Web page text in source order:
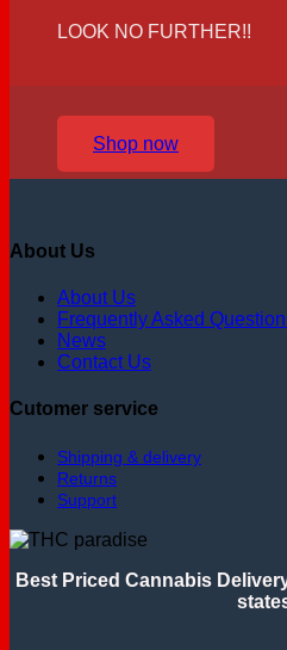
LOOK NO FURTHER!!
Shop now
About Us
About Us
Frequently Asked
News
Contact Us
Cutomer service
Shipping & delivery
Returns
Support
Best Priced Cannabis